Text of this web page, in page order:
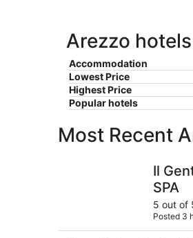
Arezzo
Accommodation
Lowest Price
Highest Price
Popular hotels
Most Recent
Il
SPA
5 out of
Posted 3